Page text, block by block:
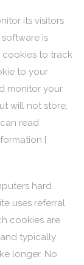
its visitors
is
cookies to track
to your
monitor your
will not store,
read
[
hard
uses referral
cookies are
typically
longer. No